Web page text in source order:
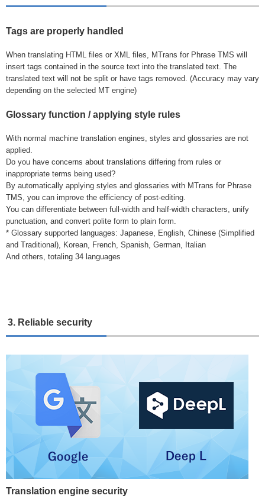
Tags are properly handled
When translating HTML files or XML files, MTrans for Phrase TMS will
insert tags contained in the source text into the translated text. The
translated text will not be split or have tags removed. (Accuracy may vary
depending on the selected MT engine)
Glossary function / applying style rules
With normal machine translation engines, styles and glossaries are not
applied.
Do you have concerns about translations differing from rules or
inappropriate terms being used?
By automatically applying styles and glossaries with MTrans for Phrase
TMS, you can improve the efficiency of post-editing.
You can differentiate between full-width and half-width characters, unify
punctuation, and convert polite form to plain form.
* Glossary supported languages: Japanese, English, Chinese (Simplified
and Traditional), Korean, French, Spanish, German, Italian
And others, totaling 34 languages
3. Reliable security
Translation engine security